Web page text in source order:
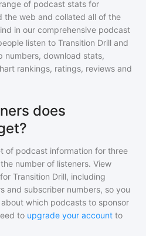
of podcast stats for
the web and collated all of the
in our comprehensive podcast
listen to Transition Drill and
numbers, download stats,
rankings, ratings, reviews and
does
of podcast information for three
number of listeners. View
Transition Drill, including
and subscriber numbers, so you
which podcasts to sponsor
to upgrade your account to